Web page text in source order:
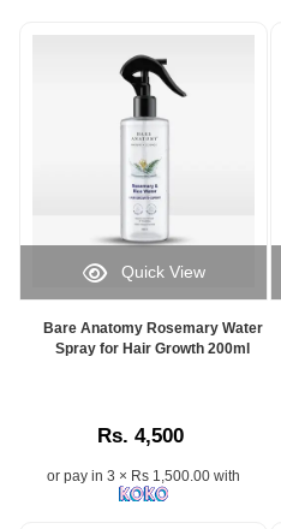
Image
Caption:
Quick View
Bare Anatomy Rosemary Water
Spray for Hair Growth 200ml
Rs. 4,500
or pay in 3 × Rs 1,500.00 with